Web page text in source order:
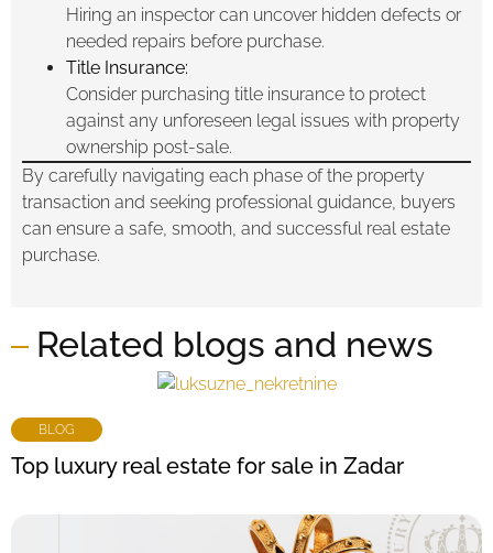
Hiring an inspector can uncover hidden defects or
needed repairs before purchase.
Title Insurance:
Consider purchasing title insurance to protect
against any unforeseen legal issues with property
ownership post-sale.
By carefully navigating each phase of the property
transaction and seeking professional guidance, buyers
can ensure a safe, smooth, and successful real estate
purchase.
Related blogs and news
BLOG
Top luxury real estate for sale in Zadar